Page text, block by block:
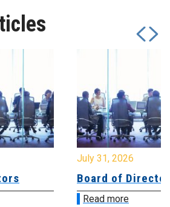
July 31, 2026
Board of
Read more